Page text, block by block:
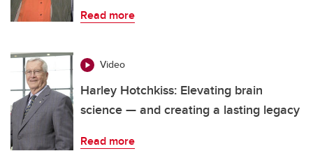
Read more
Video
Harley Hotchkiss: Elevating brain
science — and creating a lasting legacy
Read more